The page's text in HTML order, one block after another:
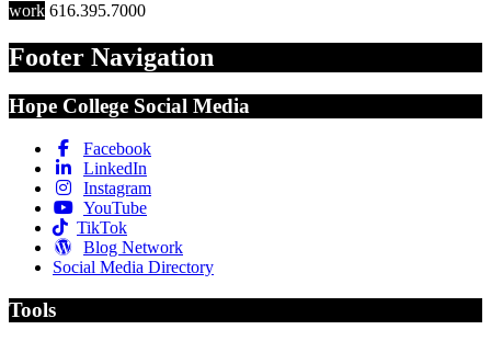
work 616.395.7000
Footer Navigation
Hope College Social Media
Facebook
LinkedIn
Instagram
YouTube
TikTok
Blog Network
Social Media Directory
Tools